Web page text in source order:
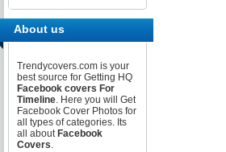
About us
Trendycovers.com is your
best source for Getting HQ
Facebook covers For
Timeline. Here you will Get
Facebook Cover Photos for
all types of categories. Its
all about Facebook
Covers.